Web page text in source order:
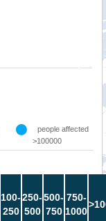
people affected
>100000
100-
250
250-
500
500-
750
750-
1000